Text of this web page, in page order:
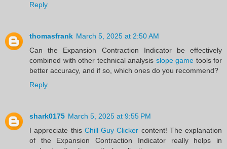
Reply
thomasfrank March 5, 2025 at 2:50 AM
Can the Expansion Contraction Indicator be effectively
combined with other technical analysis slope game tools for
better accuracy, and if so, which ones do you recommend?
Reply
shark0175 March 5, 2025 at 9:55 PM
I appreciate this Chill Guy Clicker content! The explanation
of the Expansion Contraction Indicator really helps in